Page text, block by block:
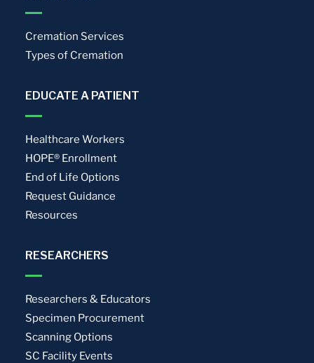
Cremation Services
Types of Cremation
EDUCATE A PATIENT
Healthcare Workers
HOPE® Enrollment
End of Life Options
Request Guidance
Resources
RESEARCHERS
Researchers & Educators
Specimen Procurement
Scanning Options
SC Facility Events